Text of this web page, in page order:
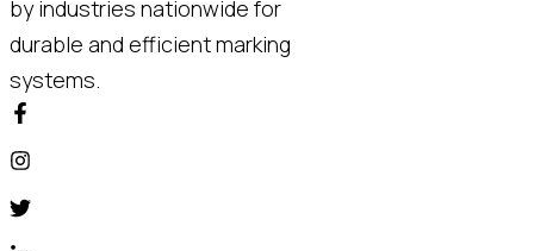
by industries nationwide for
durable and efficient marking
systems.